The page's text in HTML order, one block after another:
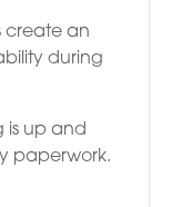
create an
during
is up and
paperwork.